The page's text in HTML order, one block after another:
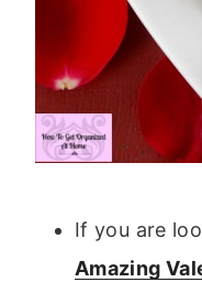
If you are
Amazing